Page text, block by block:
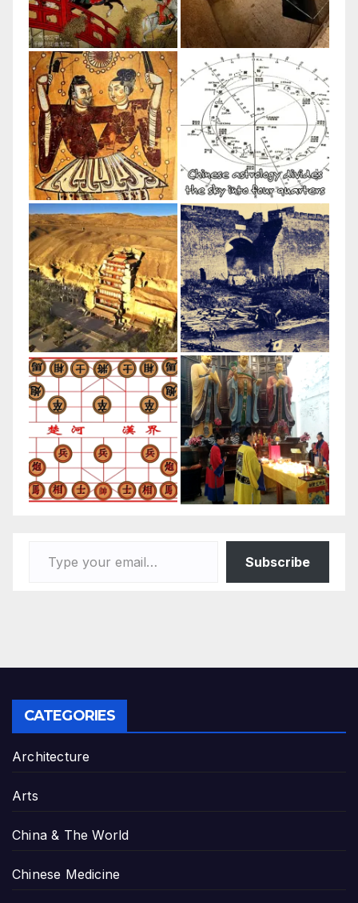
Subscribe
CATEGORIES
Architecture
Arts
China & The World
Chinese Medicine